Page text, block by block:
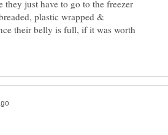
just have to go to the freezer
plastic wrapped &
their belly is full, if it was worth